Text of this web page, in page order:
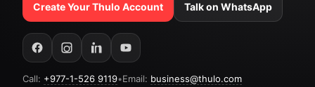
Create Your Thulo Account Talk on WhatsApp
Call: +977-1-526 9119•Email: business@thulo.com